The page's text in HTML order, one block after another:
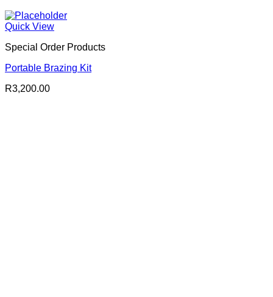
Quick View
Special Order Products
Portable Brazing Kit
R3,200.00